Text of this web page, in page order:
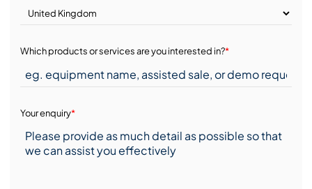
Which products or services are you interested in?*
Your enquiry*